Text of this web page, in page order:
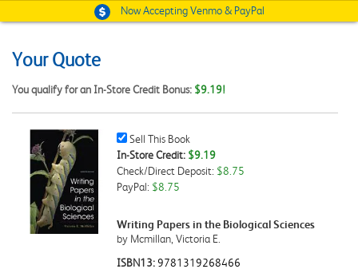
Now AcceptingVenmo & PayPal
Your Quote
You qualify for an In-Store Credit Bonus: $9.19!
Sell
This
Book
Checkbox
Sell This Book
In-Store Credit: $9.19
Check/Direct Deposit: $8.75
PayPal: $8.75
Writing Papers in the Biological Sciences
by Mcmillan, Victoria E.
ISBN13:9781319268466